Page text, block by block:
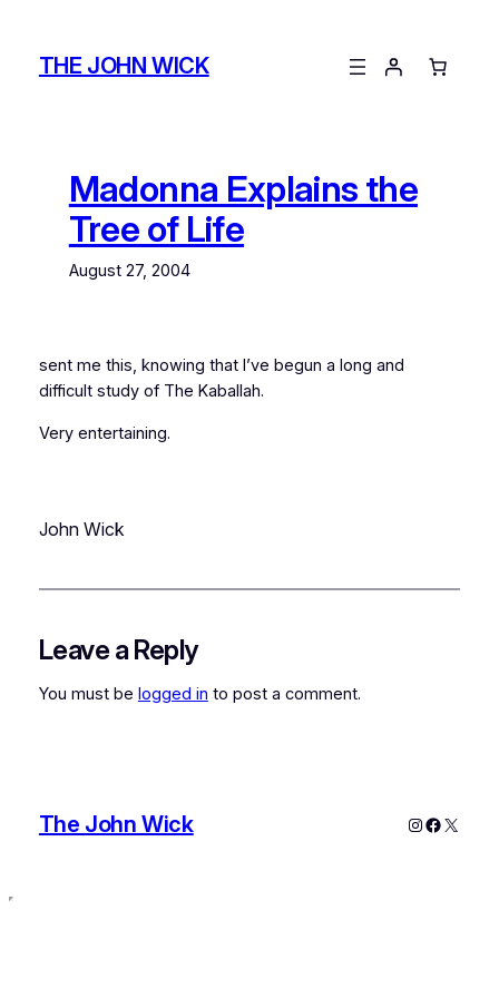
contentTHE JOHN WICK
Madonna Explains the
Tree of Life
August 27, 2004
sent me this, knowing that I’ve begun a long and
difficult study of The Kaballah.
Very entertaining.
John Wick
Leave a Reply
You must be logged in to post a comment.
The John Wick Instagram
X